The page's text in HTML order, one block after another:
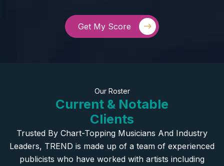
Get My Score
Our Roster
Current & Notable
Clients
Trusted By Chart-Topping Musicians And Industry
Leaders, TREND is made up of a team of experienced
publicists who have worked with artists including